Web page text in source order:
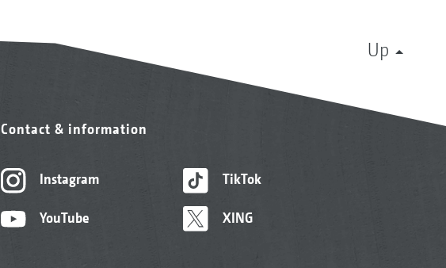
Up
Contact & information
Instagram
YouTube
TikTok
XING